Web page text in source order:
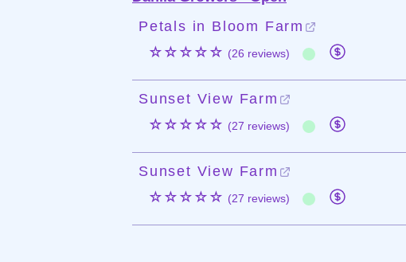
Petals in Bloom Farm
☆☆☆☆☆ (26 reviews)
Sunset View Farm
☆☆☆☆☆ (27 reviews)
Sunset View Farm
☆☆☆☆☆ (27 reviews)